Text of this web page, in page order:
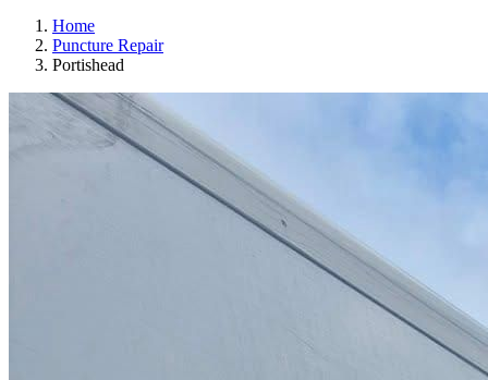
Home
Puncture Repair
Portishead